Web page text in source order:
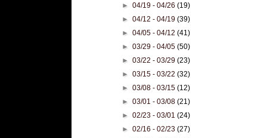
►04/19 - 04/26(19)
►04/12 - 04/19(39)
►04/05 - 04/12(41)
►03/29 - 04/05(50)
►03/22 - 03/29(23)
►03/15 - 03/22(32)
►03/08 - 03/15(12)
►03/01 - 03/08(21)
►02/23 - 03/01(24)
►02/16 - 02/23(27)